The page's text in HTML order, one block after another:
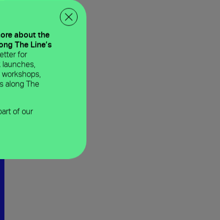
about the
The Line’s
for
along The
of our